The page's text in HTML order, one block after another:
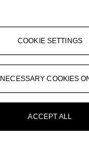
COOKIE SETTINGS
NECESSARY COOKIES
ACCEPT ALL